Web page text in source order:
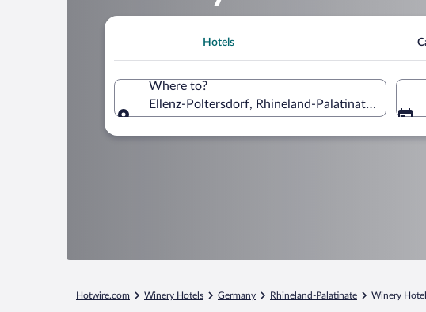
Hotels
Where to?
Ellenz-Poltersdorf, Rhineland-Palatinate, Germany
Hotwire.com Winery Hotels Germany Rhineland-Palatinate Winery